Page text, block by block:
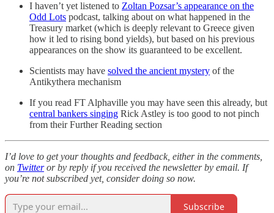
I haven’t yet listened to Zoltan Pozsar’s appearance on the
Odd Lots podcast, talking about on what happened in the
Treasury market (which is deeply relevant to Greece given
how it led to rising bond yields), but based on his previous
appearances on the show its guaranteed to be excellent.
Scientists may have solved the ancient mystery of the
Antikythera mechanism
If you read FT Alphaville you may have seen this already, but
central bankers singing Rick Astley is too good to not pinch
from their Further Reading section
I’d love to get your thoughts and feedback, either in the comments,
on Twitteror by reply if you received the newsletter by email. If
you’re not subscribed yet, consider doing so now.
Subscribe